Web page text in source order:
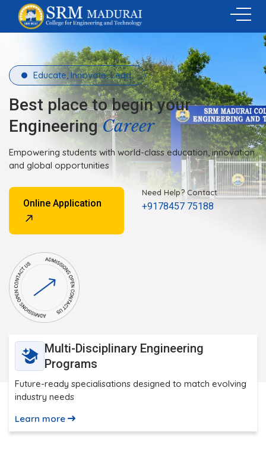
Educate, Innovate, Lead.
Best place to begin your
EngineeringCareer
Empowering students with world-class education, innovation
and global opportunities
Online Application
Need Help? Contact
+9178457 75188
Multi-Disciplinary Engineering
Programs
Future-ready specialisations designed to match evolving
industry needs
Learn more